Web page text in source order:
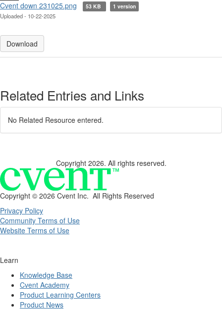
Cvent down 231025.png 53 KB 1 version
Uploaded - 10-22-2025
Download
Related Entries and Links
No Related Resource entered.
Copyright 2026. All rights reserved.
Copyright © 2026 Cvent Inc. All Rights Reserved
Privacy Policy
Community Terms of Use
Website Terms of Use
Learn
Knowledge Base
Cvent Academy
Product Learning Centers
Product News